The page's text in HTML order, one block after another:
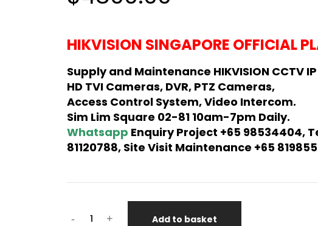
HIKVISION SINGAPORE OFFICIAL
Supply and Maintenance HIKVISION CCTV
HD TVI Cameras, DVR, PTZ Cameras,
Access Control System, Video Intercom.
Sim Lim Square 02-81 10am-7pm Daily.
Whatsapp Enquiry Project +65 98534404,
81120788, Site Visit Maintenance +65
- + Add to basket